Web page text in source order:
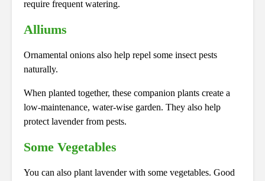
require frequent watering.
Alliums
Ornamental onions also help repel some insect pests
naturally.
When planted together, these companion plants create a
low-maintenance, water-wise garden. They also help
protect lavender from pests.
Some Vegetables
You can also plant lavender with some vegetables. Good